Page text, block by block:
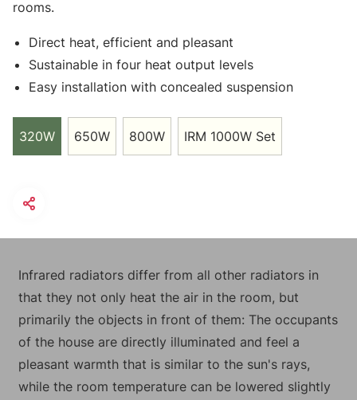
rooms.
Direct heat, efficient and pleasant
Sustainable in four heat output levels
Easy installation with concealed suspension
320W 650W 800W IRM 1000W Set
Infrared radiators differ from all other radiators in
that they not only heat the air in the room, but
primarily the objects in front of them: The occupants
of the house are directly illuminated and feel a
pleasant warmth that is similar to the sun's rays,
while the room temperature can be lowered slightly